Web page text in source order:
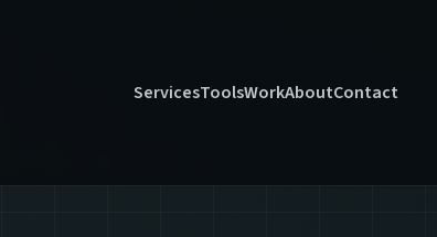
ServicesToolsWorkAboutContact